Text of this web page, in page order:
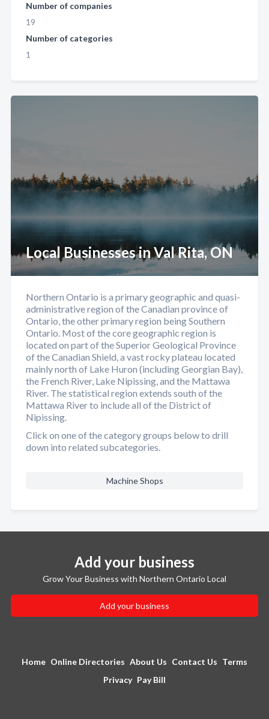
Local Businesses in Val Rita, ON
Northern Ontario is a primary geographic and quasi-
administrative region of the Canadian province of
Ontario, the other primary region being Southern
Ontario. Most of the core geographic region is
located on part of the Superior Geological Province
of the Canadian Shield, a vast rocky plateau located
mainly north of Lake Huron (including Georgian Bay),
the French River, Lake Nipissing, and the Mattawa
River. The statistical region extends south of the
Mattawa River to include all of the District of
Nipissing.
Click on one of the category groups below to drill
down into related subcategories.
Machine Shops
Number of companies
19
Number of categories
1
Add your business
Grow Your Business with Northern Ontario Local
Add your business
Home Online Directories About Us Contact Us Terms
Privacy Pay Bill